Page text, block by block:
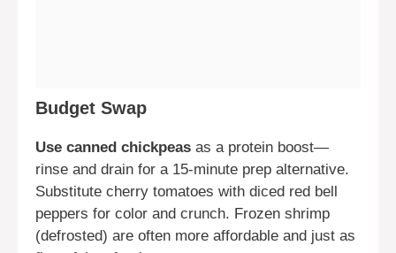
Budget Swap
Use canned chickpeas as a protein boost—
rinse and drain for a 15-minute prep alternative.
Substitute cherry tomatoes with diced red bell
peppers for color and crunch. Frozen shrimp
(defrosted) are often more affordable and just as